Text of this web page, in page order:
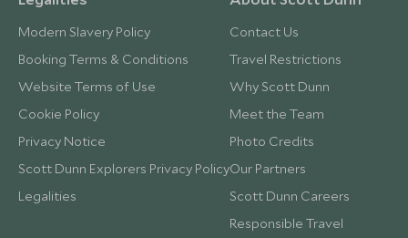
Modern Slavery Policy
Booking Terms & Conditions
Website Terms of Use
Cookie Policy
Privacy Notice
Scott Dunn Explorers Privacy Policy
Legalities
Contact Us
Travel Restrictions
Why Scott Dunn
Meet the Team
Photo Credits
Our Partners
Scott Dunn Careers
Responsible Travel